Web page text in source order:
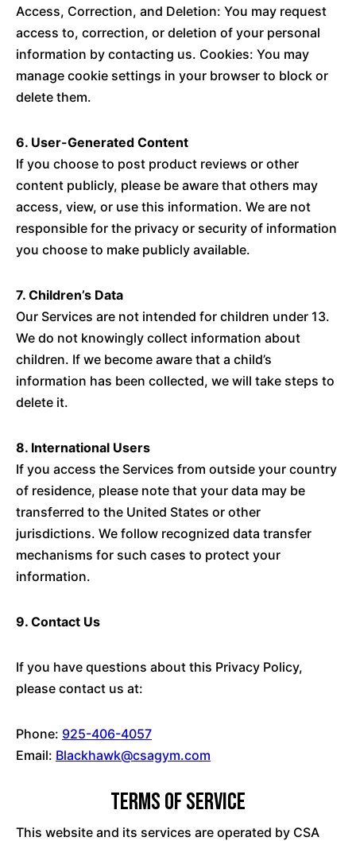
Access, Correction, and Deletion: You may request
access to, correction, or deletion of your personal
information by contacting us. Cookies: You may
manage cookie settings in your browser to block or
delete them.
6. User-Generated Content
If you choose to post product reviews or other
content publicly, please be aware that others may
access, view, or use this information. We are not
responsible for the privacy or security of information
you choose to make publicly available.
7. Children’s Data
Our Services are not intended for children under 13.
We do not knowingly collect information about
children. If we become aware that a child’s
information has been collected, we will take steps to
delete it.
8. International Users
If you access the Services from outside your country
of residence, please note that your data may be
transferred to the United States or other
jurisdictions. We follow recognized data transfer
mechanisms for such cases to protect your
information.
9. Contact Us
If you have questions about this Privacy Policy,
please contact us at:
Phone: 925-406-4057
Email: Blackhawk@csagym.com
Terms of Service
This website and its services are operated by CSA